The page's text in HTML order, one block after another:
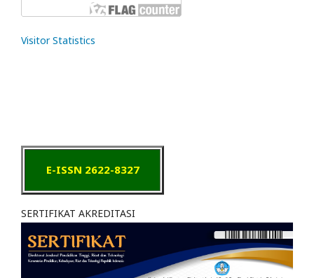
Visitor Statistics
E-ISSN 2622-8327
SERTIFIKAT AKREDITASI